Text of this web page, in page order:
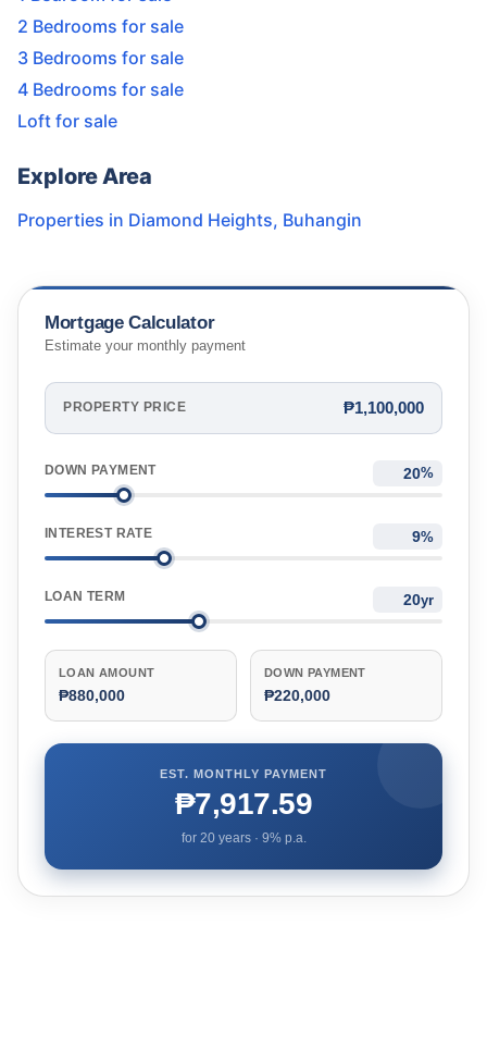
2 Bedrooms for sale
3 Bedrooms for sale
4 Bedrooms for sale
Loft for sale
Explore Area
Properties in Diamond Heights, Buhangin
Mortgage Calculator
Estimate your monthly payment
PROPERTY PRICE ₱1,100,000
DOWN PAYMENT %
INTEREST RATE %
LOAN TERM yr
LOAN AMOUNT
₱880,000
DOWN PAYMENT
₱220,000
EST. MONTHLY PAYMENT
₱7,917.59
for 20years · 9% p.a.